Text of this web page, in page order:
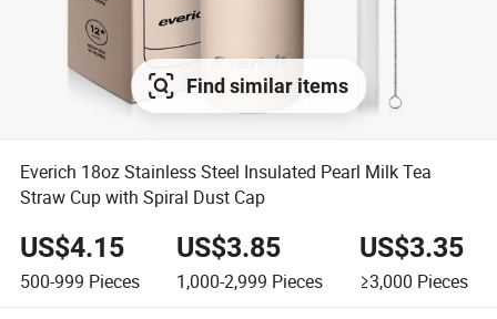
Find similar items
Everich 18oz Stainless Steel Insulated Pearl Milk Tea
Straw Cup with Spiral Dust Cap
US$4.15
500-999 Pieces
US$3.85
1,000-2,999 Pieces
US$3.35
≥3,000 Pieces